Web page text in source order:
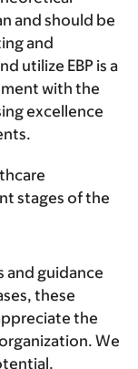
and should be
and
utilize EBP is a
with the
excellence
stages of the
guidance
these
the
We